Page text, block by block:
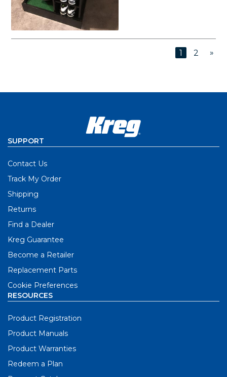
1 2 »
SUPPORT
Contact Us
Track My Order
Shipping
Returns
Find a Dealer
Kreg Guarantee
Become a Retailer
Replacement Parts
Cookie Preferences
RESOURCES
Product Registration
Product Manuals
Product Warranties
Redeem a Plan